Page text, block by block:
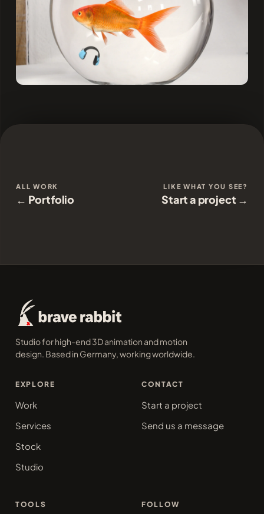
ALL WORK
← Portfolio
LIKE WHAT YOU SEE?
Start a project →
Studio for high-end 3D animation and motion
design. Based in Germany, working worldwide.
EXPLORE
Work
Services
Stock
Studio
CONTACT
Start a project
Send us a message
TOOLS FOLLOW